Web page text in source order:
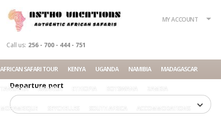
Call us: 256 - 700 - 444 - 751
MY ACCOUNT
AFRICAN SAFARI TOUR KENYA UGANDA NAMIBIA MADAGASCAR
TANZANIA RWANDA BOTSWANA ZAMBIA
MOZAMBIQUE ACCOMMODATIONS
Accommodation
Tour
Departure port
Check in date